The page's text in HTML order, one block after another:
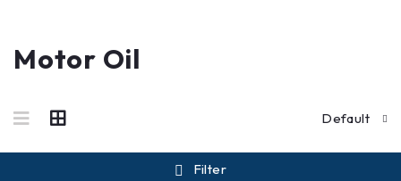
Motor Oil
Default
Filter